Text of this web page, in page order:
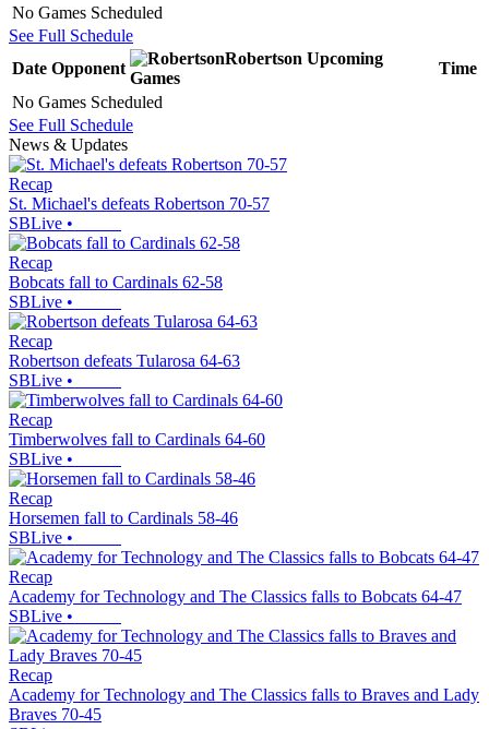
No Games Scheduled
See Full Schedule
Date Opponent
Robertson Upcoming
Games
Time
No Games Scheduled
See Full Schedule
News & Updates
Recap
St. Michael's defeats Robertson 70-57
SBLive •
Recap
Bobcats fall to Cardinals 62-58
SBLive •
Recap
Robertson defeats Tularosa 64-63
SBLive •
Recap
Timberwolves fall to Cardinals 64-60
SBLive •
Recap
Horsemen fall to Cardinals 58-46
SBLive •
Recap
Academy for Technology and The Classics falls to Bobcats 64-47
SBLive •
Recap
Academy for Technology and The Classics falls to Braves and Lady
Braves 70-45